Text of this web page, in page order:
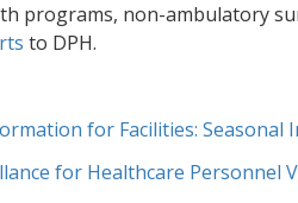
programs, non-ambulatory
to DPH.
for Facilities: Seasonal
for Healthcare Personnel